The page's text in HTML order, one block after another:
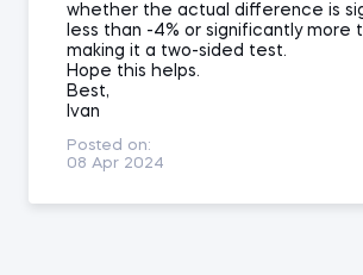
whether the actual difference is
less than -4% or significantly more
making it a two-sided test.
Hope this helps.
Best,
Ivan
Posted on:
08 Apr 2024